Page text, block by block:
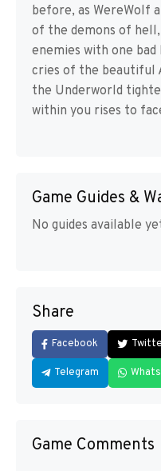
before, as WereWolf
of the demons of
enemies with one
cries of the beautiful
the Underworld
within you rises to
Game Guides &
No guides available
Share
Facebook
Telegram
Game Comments